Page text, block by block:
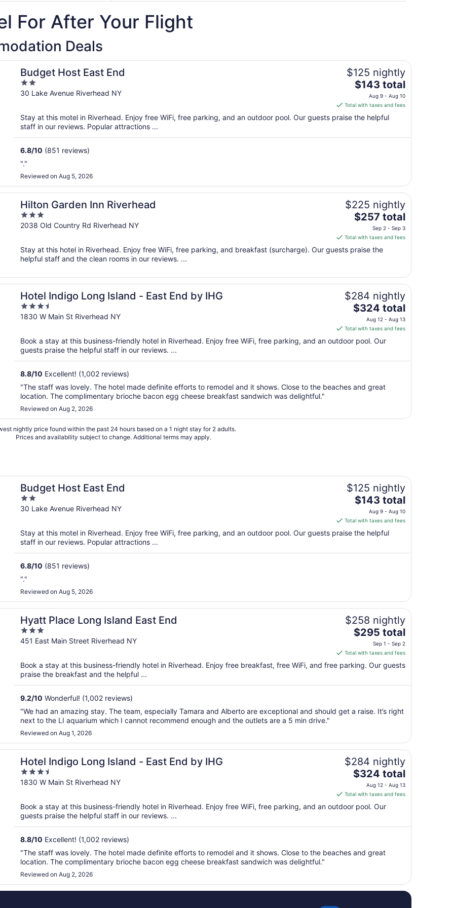
20December
31
For After Your Flight
Deals
Budget Host East End
2
out
5
30 Lake Avenue Riverhead NY
$125 nightly
The
price
is
$143
total
to
Aug
10
$143 total
Aug 9 - Aug 10
Total with taxes and fees
Stay at this motel in Riverhead. Enjoy free WiFi, free parking, and an outdoor pool. Our guests praise the helpful
staff in our reviews. Popular attractions ...
6.8/10 (851 reviews)
"."
Reviewed on Aug 5, 2026
Hilton Garden Inn Riverhead
3
out
5
2038 Old Country Rd Riverhead NY
$225 nightly
The
price
is
$257
total
night
from
Sep
2
Sep
$257 total
Sep 2 - Sep 3
Total with taxes and fees
Stay at this hotel in Riverhead. Enjoy free WiFi, free parking, and breakfast (surcharge). Our guests praise the
helpful staff and the clean rooms in our reviews. ...
Hotel Indigo Long Island - East End by IHG
3.5
out
5
1830 W Main St Riverhead NY
$284 nightly
The
price
is
$324
total
Aug
Aug
$324 total
Aug 12 - Aug 13
Total with taxes and fees
Book a stay at this business-friendly hotel in Riverhead. Enjoy free WiFi, free parking, and an outdoor pool. Our
guests praise the helpful staff in our reviews. ...
8.8/10 Excellent! (1,002 reviews)
"The staff was lovely. The hotel made definite efforts to remodel and it shows. Close to the beaches and great
location. The complimentary brioche bacon egg cheese breakfast sandwich was delightful."
Reviewed on Aug 2, 2026
nightly price found within the past 24 hours based on a 1 night stay for 2 adults.
Prices and availability subject to change. Additional terms may apply.
Budget Host East End
2
out
5
30 Lake Avenue Riverhead NY
$125 nightly
The
price
is
$143
total
to
Aug
10
$143 total
Aug 9 - Aug 10
Total with taxes and fees
Stay at this motel in Riverhead. Enjoy free WiFi, free parking, and an outdoor pool. Our guests praise the helpful
staff in our reviews. Popular attractions ...
6.8/10 (851 reviews)
"."
Reviewed on Aug 5, 2026
Hyatt Place Long Island East End
3
out
5
451 East Main Street Riverhead NY
$258 nightly
The
is
$295
total
Sep
Sep
2
$295 total
Sep 1 - Sep 2
Total with taxes and fees
Book a stay at this business-friendly hotel in Riverhead. Enjoy free breakfast, free WiFi, and free parking. Our guests
praise the breakfast and the helpful ...
9.2/10 Wonderful! (1,002 reviews)
"We had an amazing stay. The team, especially Tamara and Alberto are exceptional and should get a raise. It’s right
next to the LI aquarium which I cannot recommend enough and the outlets are a 5 min drive."
Reviewed on Aug 1, 2026
Hotel Indigo Long Island - East End by IHG
3.5
out
5
1830 W Main St Riverhead NY
$284 nightly
The
price
is
$324
total
Aug
Aug
13
$324 total
Aug 12 - Aug 13
Total with taxes and fees
Book a stay at this business-friendly hotel in Riverhead. Enjoy free WiFi, free parking, and an outdoor pool. Our
guests praise the helpful staff in our reviews. ...
8.8/10 Excellent! (1,002 reviews)
"The staff was lovely. The hotel made definite efforts to remodel and it shows. Close to the beaches and great
location. The complimentary brioche bacon egg cheese breakfast sandwich was delightful."
Reviewed on Aug 2, 2026